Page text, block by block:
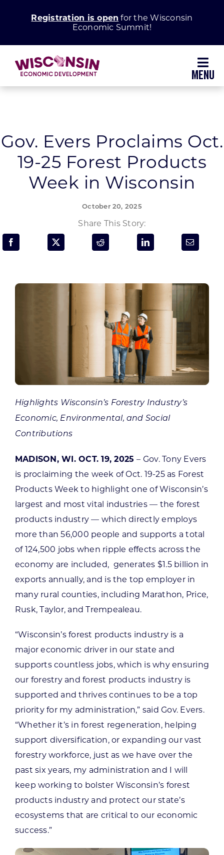
Registration is open for the Wisconsin
Economic Summit!
Grow Your Business
Enhance Your Community
Programs & Resource Center
CONTACT US
Want to get in touch?
Gov. Evers Proclaims Oct.
19-25 Forest Products
Week in Wisconsin
October 20, 2025
Share This Story:
Highlights Wisconsin’s Forestry Industry’s
Economic, Environmental, and Social
Contributions
MADISON, WI. OCT. 19, 2025– Gov. Tony Evers
is proclaiming the week of Oct. 19-25 as Forest
Products Week to highlight one of Wisconsin’s
largest and most vital industries — the forest
products industry — which directly employs
more than 56,000 people and supports a total
of 124,500 jobs when ripple effects across the
economy are included, generates $1.5 billion in
exports annually, and is the top employer in
many rural counties, including Marathon, Price,
Rusk, Taylor, and Trempealeau.
“Wisconsin’s forest products industry is a
major economic driver in our state and
supports countless jobs, which is why ensuring
our forestry and forest products industry is
supported and thrives continues to be a top
priority for my administration,” said Gov. Evers.
“Whether it’s in forest regeneration, helping
support diversification, or expanding our vast
forestry workforce, just as we have over the
past six years, my administration and I will
keep working to bolster Wisconsin’s forest
products industry and protect our state’s
ecosystems that are critical to our economic
success.”